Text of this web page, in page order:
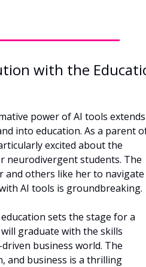
with the
power of AI tools extends
into education. As a parent
excited about the
neurodivergent students. The
others like her to navigate
AI tools is groundbreaking.
sets the stage for a
graduate with the skills
business world. The
and business is a thrilling